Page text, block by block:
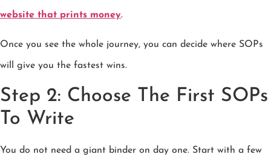
website that prints money.
Once you see the whole journey, you can decide where SOPs
will give you the fastest wins.
Step 2: Choose The First SOPs
To Write
You do not need a giant binder on day one. Start with a few